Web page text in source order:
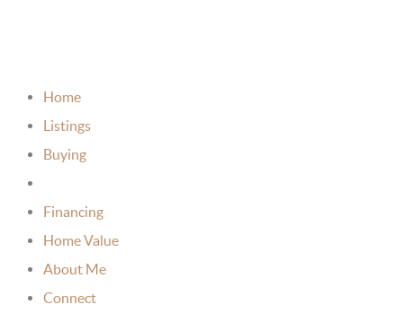
Home
Listings
Buying
Financing
Home Value
About Me
Connect